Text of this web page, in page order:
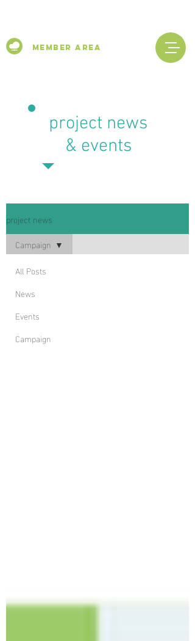
Member Area
project news
& events
project news
All Posts
News
Events
Campaign
Campaign